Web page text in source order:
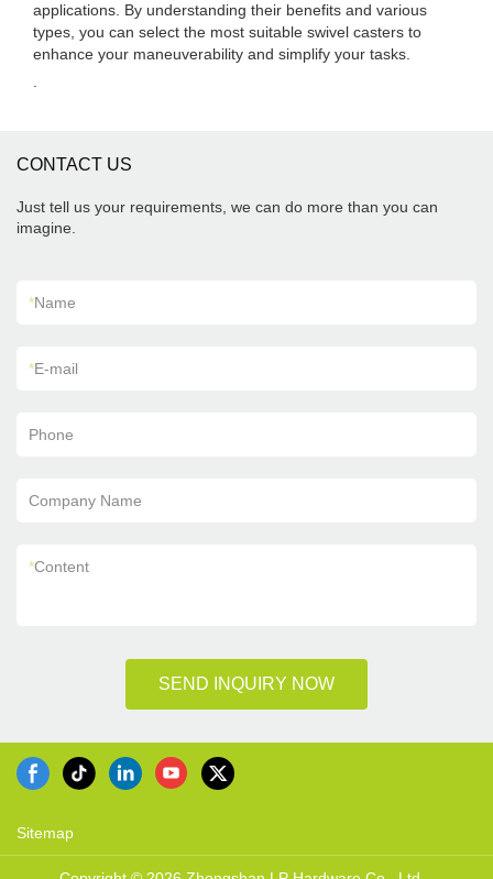
applications. By understanding their benefits and various
types, you can select the most suitable swivel casters to
enhance your maneuverability and simplify your tasks.
CONTACT US
Just tell us your requirements, we can do more than you can
imagine.
*Name
*E-mail
Phone
Company Name
*Content
SEND INQUIRY NOW
Sitemap